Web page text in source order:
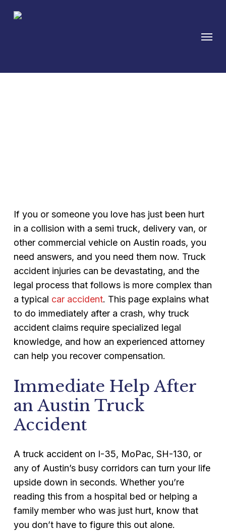
If you or someone you love has just been hurt
in a collision with a semi truck, delivery van, or
other commercial vehicle on Austin roads, you
need answers, and you need them now. Truck
accident injuries can be devastating, and the
legal process that follows is more complex than
a typical car accident. This page explains what
to do immediately after a crash, why truck
accident claims require specialized legal
knowledge, and how an experienced attorney
can help you recover compensation.
Immediate Help After
an Austin Truck
Accident
A truck accident on I-35, MoPac, SH-130, or
any of Austin’s busy corridors can turn your life
upside down in seconds. Whether you’re
reading this from a hospital bed or helping a
family member who was just hurt, know that
you don’t have to figure this out alone.